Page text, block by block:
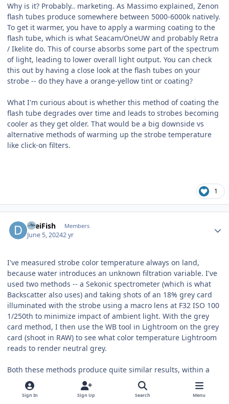
Why is it? Probably.. marketing. As Massimo explained, Zenon
flash tubes produce somewhere between 5000-6000k natively.
To get it warmer, you have to apply a warming coating to the
flash tube, which is what Seacam/OneUW and probably Retra
/ Ikelite do. This of course absorbs some part of the spectrum
of light, leading to lower overall light output. You can check
this out by having a close look at the flash tubes on your
strobe -- do they have a orange-yellow tint or coating?
What I'm curious about is whether this method of coating the
flash tube degrades over time and leads to strobes becoming
cooler as they get older. That would be a big downside vs
alternative methods of warming up the strobe temperature
like click-on filters.
1
DreiFish Members
June 5, 20242 yr
I've measured strobe color temperature always on land,
because water introduces an unknown filtration variable. I've
used two methods -- a Sekonic spectrometer (which is what
Backscatter also uses) and taking shots of an 18% grey card
illuminated with the strobe using a macro lens at F32 ISO 100
1/250th to minimize impact of ambient light. With the grey
card method, I then use the WB tool in Lightroom on the grey
card (shoot in RAW) to see what color temperature Lightroom
reads to render neutral grey.
Both these methods produce quite similar results, within a
couple of hundred degrees kelvin. For example, the Marelux
Apollo 3s without diffusers measure as 6500k with grey card
Sign In Sign Up Search Menu